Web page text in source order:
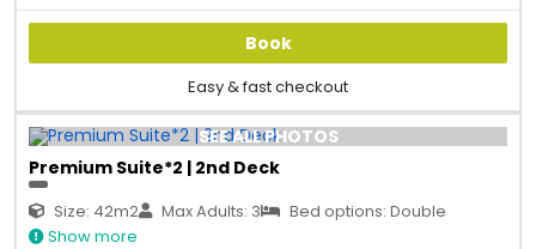
Book
Easy & fast checkout
SEE ALL PHOTOS
Premium Suite*2 | 2nd Deck
Size: 42m2 Max Adults: 3
Bed options: Double
Show more